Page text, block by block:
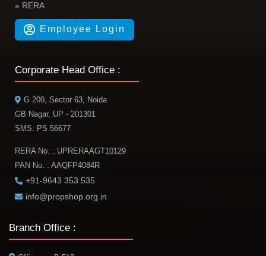
» RERA
Employee Login
Corporate Head Office :
G 200, Sector 63, Noida
GB Nagar, UP - 201301
SMS: PS 56677
RERA No. : UPRERAAGT10129
PAN No. : AAQFP4084R
+91-9643 353 535
info@propshop.org.in
Branch Office :